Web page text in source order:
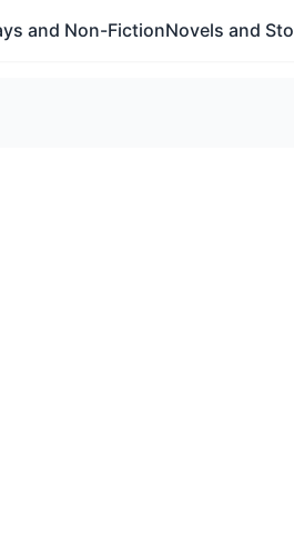
and Non-FictionNovels and